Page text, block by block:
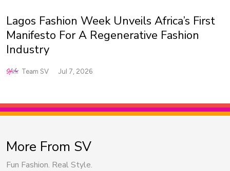
Lagos Fashion Week Unveils Africa’s First
Manifesto For A Regenerative Fashion
Industry
Team SV Jul 7, 2026
More From SV
Fun Fashion. Real Style.